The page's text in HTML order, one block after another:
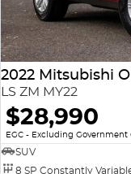
2022 Mitsubishi
LS ZM MY22
$28,990
EGC - Excluding Government
SUV